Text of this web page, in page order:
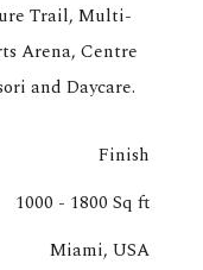
Trail, Multi-
Arena, Centre
and Daycare.
Finish
1000 - 1800 Sq ft
Miami, USA